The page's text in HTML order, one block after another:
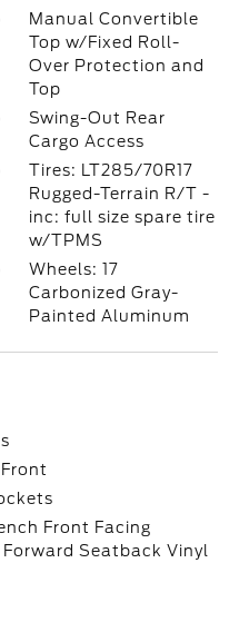
Manual Convertible
Top w/Fixed Roll-
Over Protection and
Top
Swing-Out Rear
Cargo Access
Tires: LT285/70R17
Rugged-Terrain R/T -
inc: full size spare tire
w/TPMS
Wheels: 17
Carbonized Gray-
Painted Aluminum
Front Facing
Seatback Vinyl